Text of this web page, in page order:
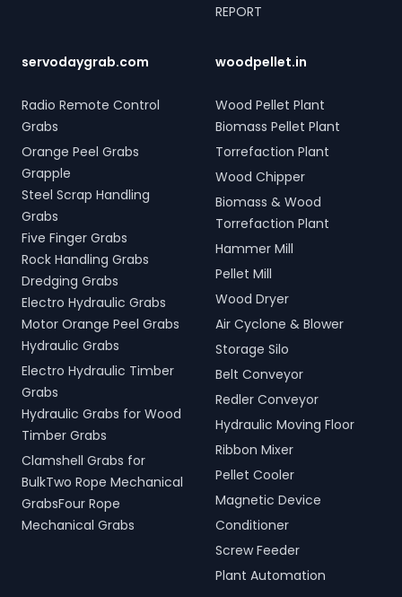
REPORT
servodaygrab.com
Radio Remote Control
Grabs
Orange Peel Grabs
Grapple
Steel Scrap Handling
Grabs
Five Finger Grabs
Rock Handling Grabs
Dredging Grabs
Electro Hydraulic Grabs
Motor Orange Peel Grabs
Hydraulic Grabs
Electro Hydraulic Timber
Grabs
Hydraulic Grabs for Wood
Timber Grabs
Clamshell Grabs for
BulkTwo Rope Mechanical
GrabsFour Rope
Mechanical Grabs
woodpellet.in
Wood Pellet Plant
Biomass Pellet Plant
Torrefaction Plant
Wood Chipper
Biomass & Wood
Torrefaction Plant
Hammer Mill
Pellet Mill
Wood Dryer
Air Cyclone & Blower
Storage Silo
Belt Conveyor
Redler Conveyor
Hydraulic Moving Floor
Ribbon Mixer
Pellet Cooler
Magnetic Device
Conditioner
Screw Feeder
Plant Automation